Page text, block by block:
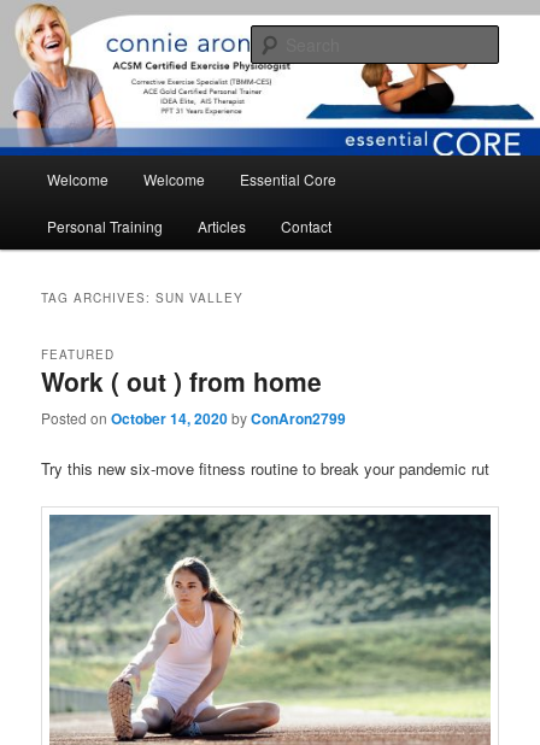
Skip
primary
content
Skip
secondary
contentconniearonson.com
essential core fitness for living
Welcome Welcome Essential Core
Personal Training Articles Contact
TAG ARCHIVES:SUN VALLEY
Work ( out ) from home
FEATURED
Posted onOctober 14, 2020byConAron2799
Try this new six-move fitness routine to break your pandemic rut